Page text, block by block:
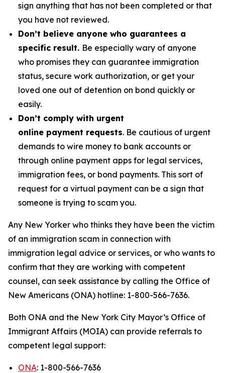
sign anything that has not been completed or that
you have not reviewed.
Don’t believe anyone who guarantees a
specific result. Be especially wary of anyone
who promises they can guarantee immigration
status, secure work authorization, or get your
loved one out of detention on bond quickly or
easily.
Don’t comply with urgent
online payment requests. Be cautious of urgent
demands to wire money to bank accounts or
through online payment apps for legal services,
immigration fees, or bond payments. This sort of
request for a virtual payment can be a sign that
someone is trying to scam you.
Any New Yorker who thinks they have been the victim
of an immigration scam in connection with
immigration legal advice or services, or who wants to
confirm that they are working with competent
counsel, can seek assistance by calling the Office of
New Americans (ONA) hotline: 1-800-566-7636.
Both ONA and the New York City Mayor’s Office of
Immigrant Affairs (MOIA) can provide referrals to
competent legal support:
ONA: 1-800-566-7636